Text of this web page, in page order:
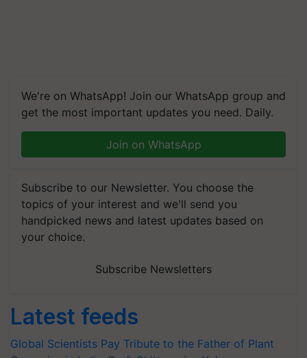
We're on WhatsApp! Join our WhatsApp group and
get the most important updates you need. Daily.
Join on WhatsApp
Subscribe to our Newsletter. You choose the
topics of your interest and we'll send you
handpicked news and latest updates based on
your choice.
Subscribe Newsletters
Latest feeds
Global Scientists Pay Tribute to the Father of Plant